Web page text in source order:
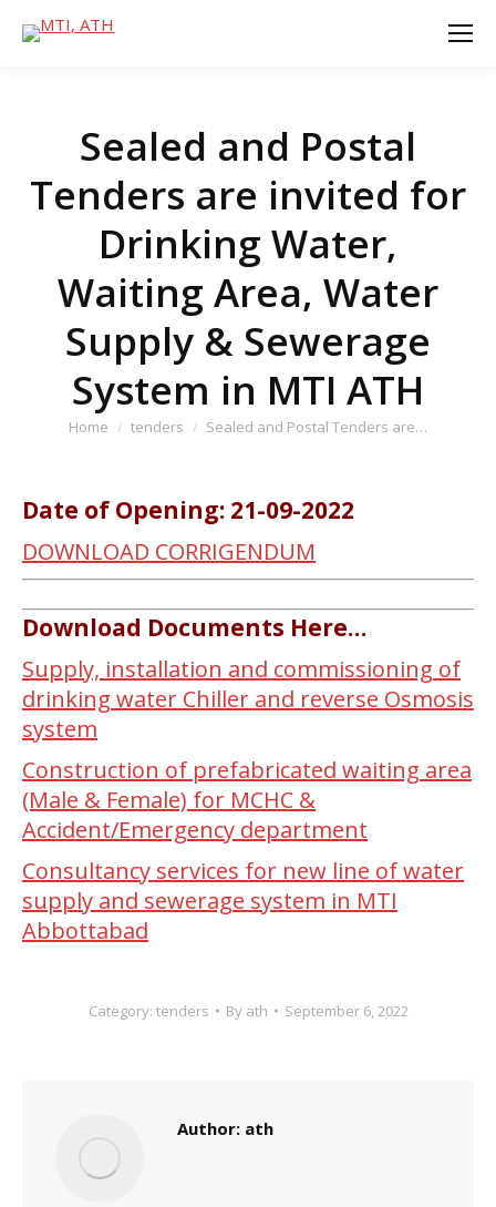
Sealed and Postal
Tenders are invited for
Drinking Water,
Waiting Area, Water
Supply & Sewerage
System in MTI ATH
You are here:
Home tenders Sealed and Postal Tenders are…
Date of Opening: 21-09-2022
DOWNLOAD CORRIGENDUM
Download Documents Here…
Supply, installation and commissioning of
drinking water Chiller and reverse Osmosis
system
Construction of prefabricated waiting area
(Male & Female) for MCHC &
Accident/Emergency department
Consultancy services for new line of water
supply and sewerage system in MTI
Abbottabad
Category: tenders By ath September 6, 2022
Author: ath